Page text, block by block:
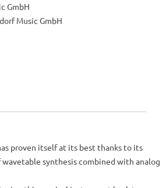
GmbH
Music GmbH
proven itself at its best thanks to its
synthesis combined with analog